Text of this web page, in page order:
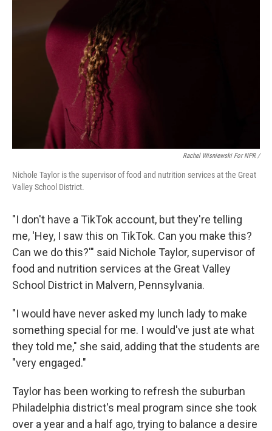
Rachel Wisniewski For NPR /
Nichole Taylor is the supervisor of food and nutrition services at the Great
Valley School District.
"I don't have a TikTok account, but they're telling
me, 'Hey, I saw this on TikTok. Can you make this?
Can we do this?'" said Nichole Taylor, supervisor of
food and nutrition services at the Great Valley
School District in Malvern, Pennsylvania.
"I would have never asked my lunch lady to make
something special for me. I would've just ate what
they told me," she said, adding that the students are
"very engaged."
Taylor has been working to refresh the suburban
Philadelphia district's meal program since she took
over a year and a half ago, trying to balance a desire